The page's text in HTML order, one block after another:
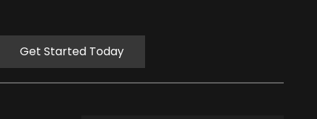
Get Started Today